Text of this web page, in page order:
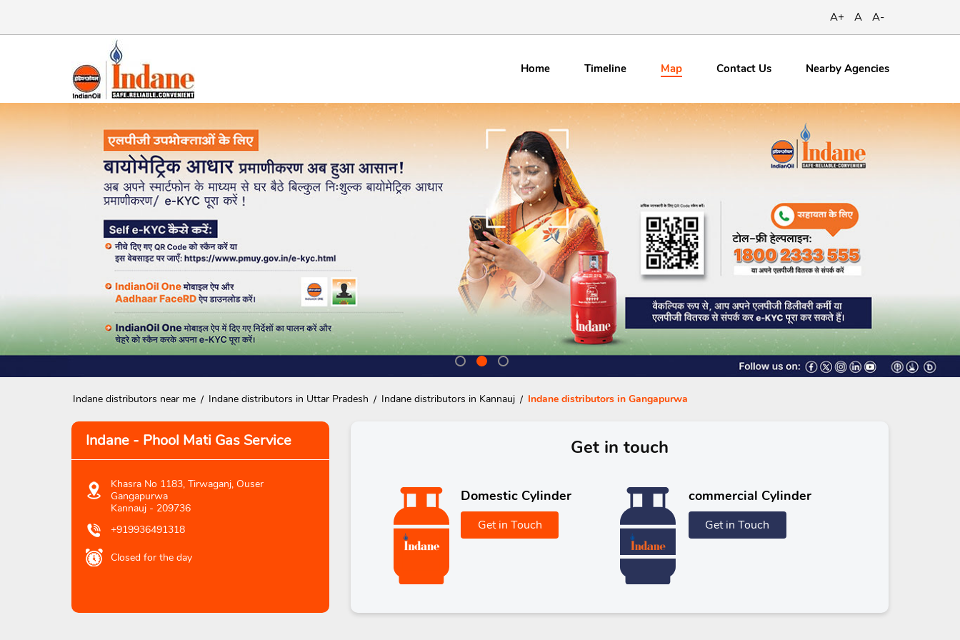
A+ A A-
Home Timeline Map ContactUs Nearby Agencies
Indane distributors near me Indane distributors in Uttar Pradesh Indane distributors in Kannauj Indane distributors in Gangapurwa
Indane - Phool Mati Gas Service
Khasra No 1183, Tirwaganj, Ouser
Gangapurwa
Kannauj- 209736
+919936491318
Closed for the day
Get in touch
Domestic Cylinder
Get in Touch
commercial Cylinder
Get in Touch